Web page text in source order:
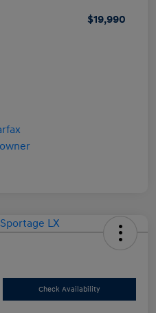
$19,990
Check Availability